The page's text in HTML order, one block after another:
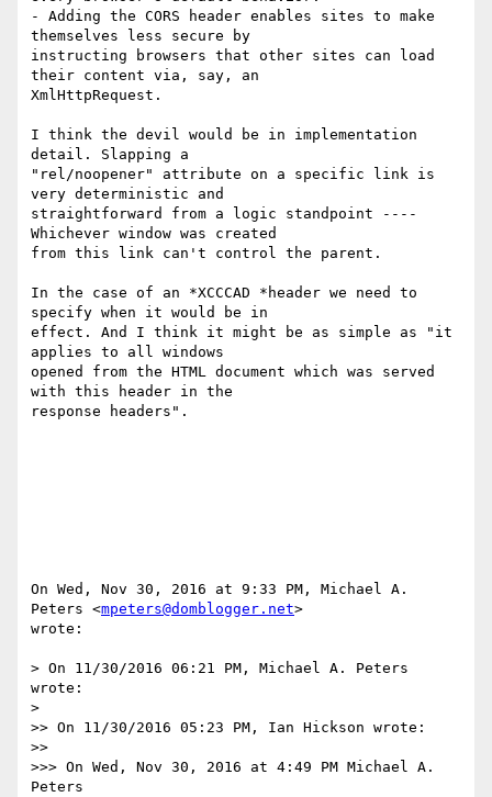
- Adding the CORS header enables sites to make
themselves less secure by
instructing browsers that other sites can load
their content via, say, an
XmlHttpRequest.
I think the devil would be in implementation
detail. Slapping a
"rel/noopener" attribute on a specific link is
very deterministic and
straightforward from a logic standpoint ----
Whichever window was created
from this link can't control the parent.
In the case of an *XCCCAD *header we need to
specify when it would be in
effect. And I think it might be as simple as "it
applies to all windows
opened from the HTML document which was served
with this header in the
response headers".
On Wed, Nov 30, 2016 at 9:33 PM, Michael A.
Peters <mpeters@domblogger.net>
wrote:
> On 11/30/2016 06:21 PM, Michael A. Peters
wrote:
>
>> On 11/30/2016 05:23 PM, Ian Hickson wrote:
>>
>>> On Wed, Nov 30, 2016 at 4:49 PM Michael A.
Peters